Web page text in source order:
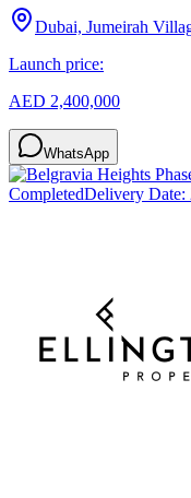
Dubai, Jumeirah
Launch price:
AED 2,400,000
WhatsApp
CompletedDelivery Date: